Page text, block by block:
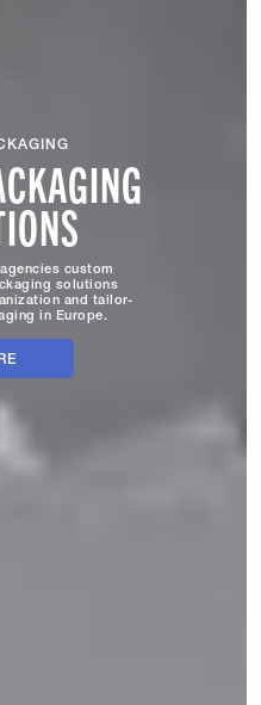
custom
solutions
and tailor-
in Europe.